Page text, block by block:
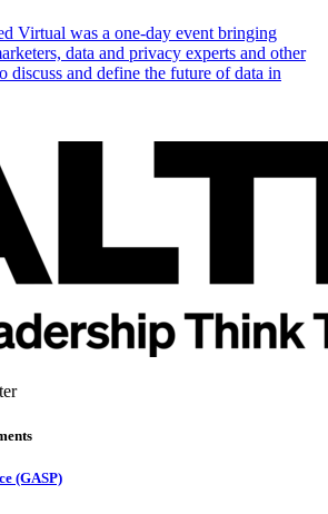
Virtual was a one-day event bringing
data and privacy experts and other
discuss and define the future of data in
(GASP)